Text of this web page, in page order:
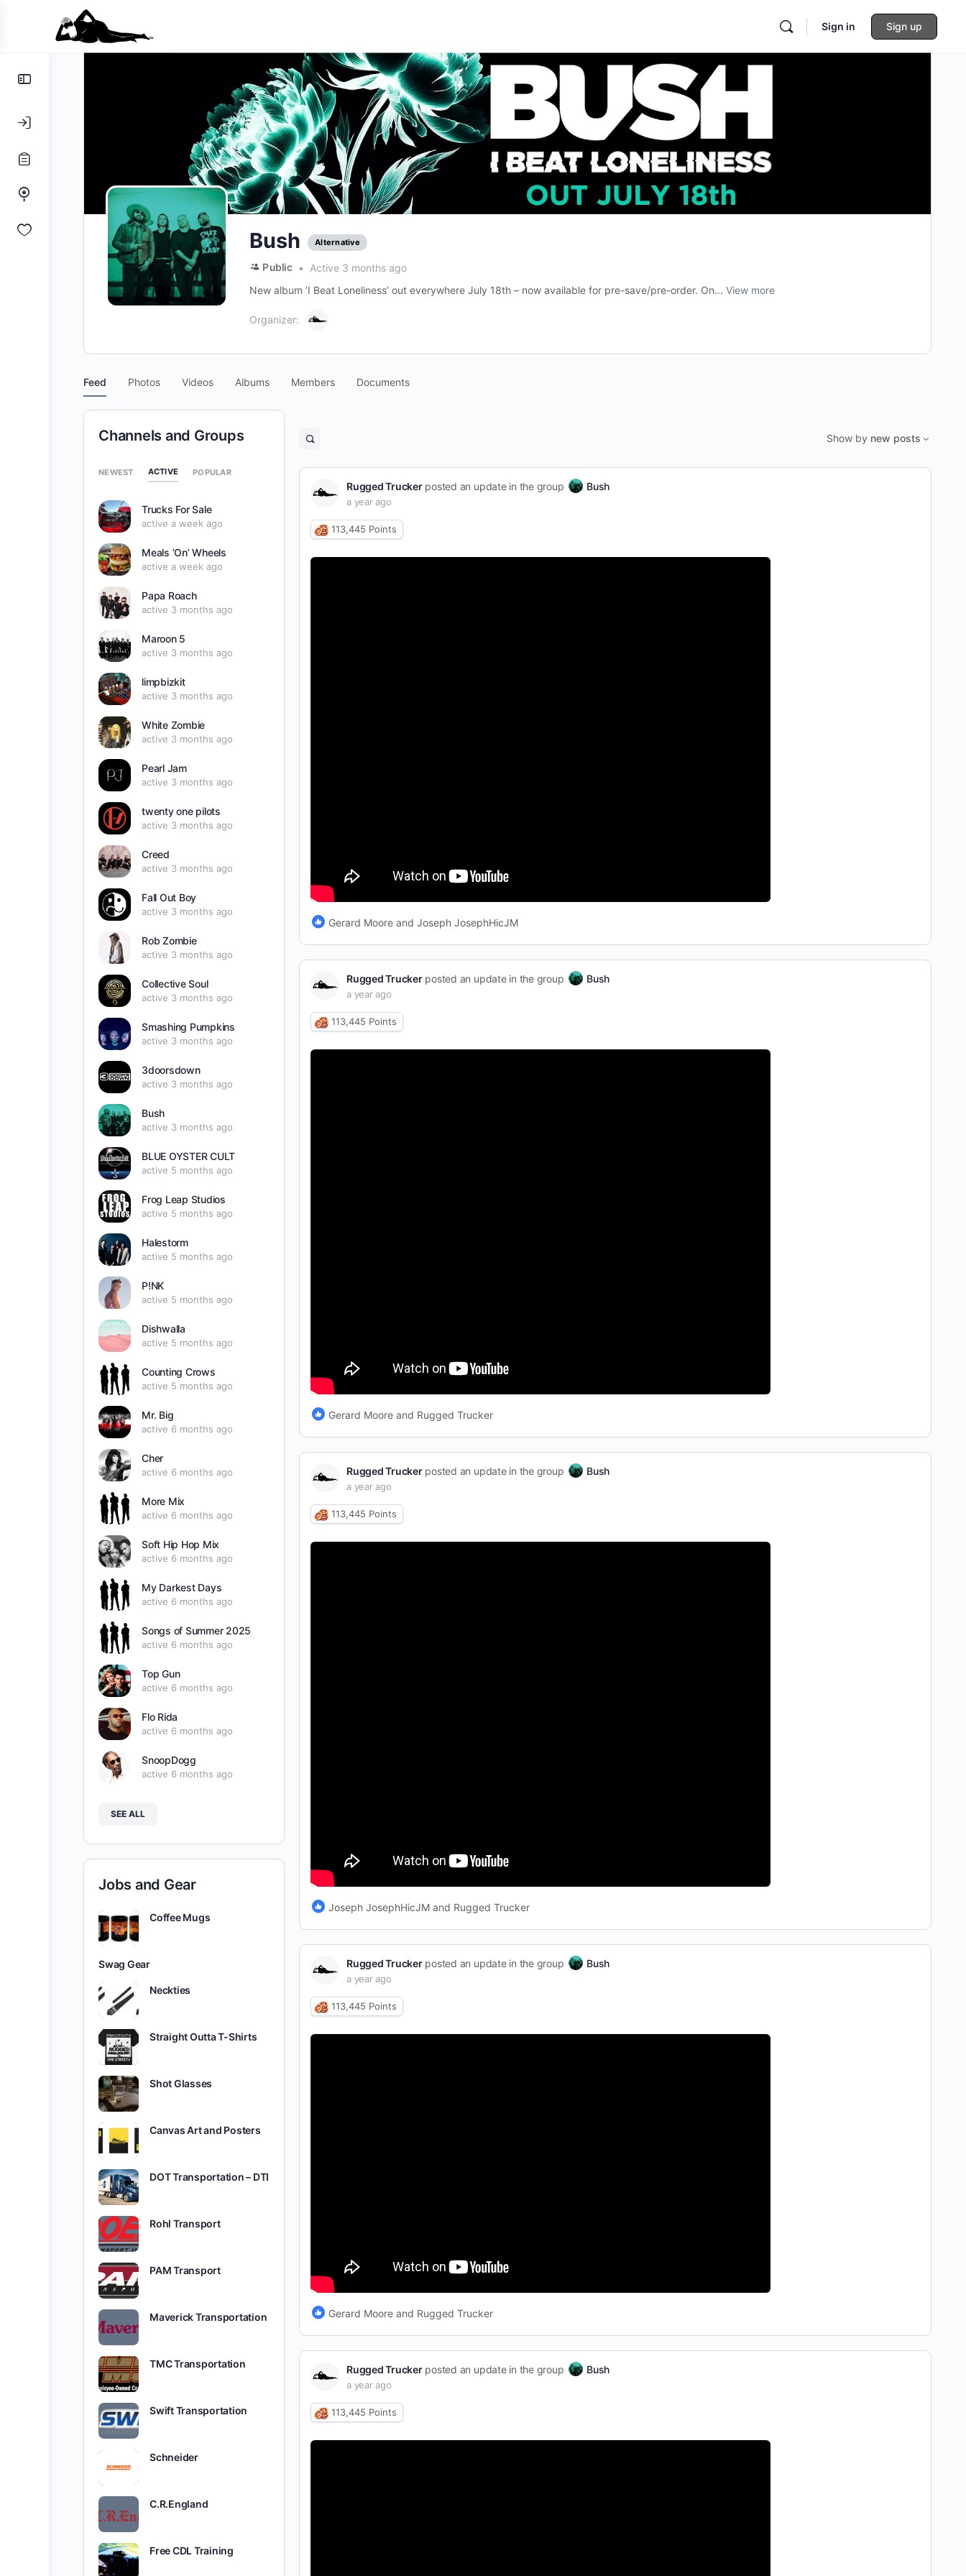
Sign in Sign up
Bush Alternative
Public
Active 3 months ago
New album ’I Beat Loneliness’ out everywhere July 18th – now available for pre-save/pre-order. On... View more
Organizer:
Feed Photos Videos Albums Members Documents
Open
filters
Show by new posts
Rugged Truckerposted an update in the group Bush
a year ago
113,445 Points
Gerard Moore and Joseph JosephHicJM
Rugged Truckerposted an update in the group Bush
a year ago
113,445 Points
Gerard Moore and Rugged Trucker
Rugged Truckerposted an update in the group Bush
a year ago
113,445 Points
Joseph JosephHicJM and Rugged Trucker
Rugged Truckerposted an update in the group Bush
a year ago
113,445 Points
Gerard Moore and Rugged Trucker
Rugged Truckerposted an update in the group Bush
a year ago
113,445 Points
Channels and Groups
NEWEST ACTIVE POPULAR
Trucks For Sale
active a week ago
Meals ’On’ Wheels
active a week ago
Papa Roach
active 3 months ago
Maroon 5
active 3 months ago
limpbizkit
active 3 months ago
White Zombie
active 3 months ago
Pearl Jam
active 3 months ago
twenty one pilots
active 3 months ago
Creed
active 3 months ago
Fall Out Boy
active 3 months ago
Rob Zombie
active 3 months ago
Collective Soul
active 3 months ago
Smashing Pumpkins
active 3 months ago
3doorsdown
active 3 months ago
Bush
active 3 months ago
BLUE OYSTER CULT
active 5 months ago
Frog Leap Studios
active 5 months ago
Halestorm
active 5 months ago
P!NK
active 5 months ago
Dishwalla
active 5 months ago
Counting Crows
active 5 months ago
Mr. Big
active 6 months ago
Cher
active 6 months ago
More Mix
active 6 months ago
Soft Hip Hop Mix
active 6 months ago
My Darkest Days
active 6 months ago
Songs of Summer 2025
active 6 months ago
Top Gun
active 6 months ago
Flo Rida
active 6 months ago
SnoopDogg
active 6 months ago
SEE ALL
Jobs and Gear
Coffee Mugs
Swag Gear
Neckties
Straight Outta T-Shirts
Shot Glasses
Canvas Art and Posters
DOT Transportation – DTI
Rohl Transport
PAM Transport
Maverick Transportation
TMC Transportation
Swift Transportation
Schneider
C.R.England
Free CDL Training